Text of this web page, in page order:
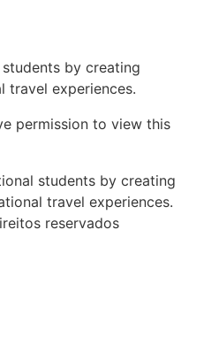
by creating
travel experiences.
permission to view this
students by creating
travel experiences.
reservados